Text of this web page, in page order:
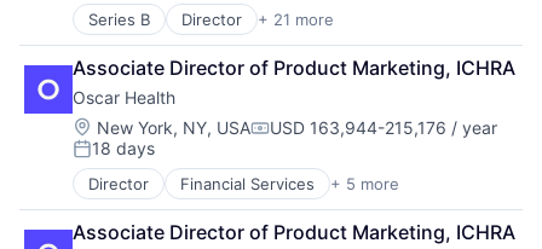
Internet Retail
Machine Learning
Merchandising
Product Development
Retail
Retail Apparel and Fashion
Shopping
Startup
Style And Fashion
Styling
Cosmetics
Design
E-Commerce
Ecommerce
Fashion
Food & Beverage
Health & Beauty
Health Care
Lifestyle
Manufacturing & Industrial
Series B Director + 21 more
Application Software
Artificial Intelligence (AI)
Community and Lifestyle
Consumer
Consumer Electronics
Consumer Products & Services
Data & Analytics
Hardware
Internet
Associate Director of Product Marketing, ICHRA
Oscar Health
Location:
New York, NY, USACompensation:
USD 163,944-215,176 / year
Posted:
18 days
Director Financial Services + 5 more
Heal Care
Health Care
Health Insurance
Associate Director of Product Marketing, ICHRA